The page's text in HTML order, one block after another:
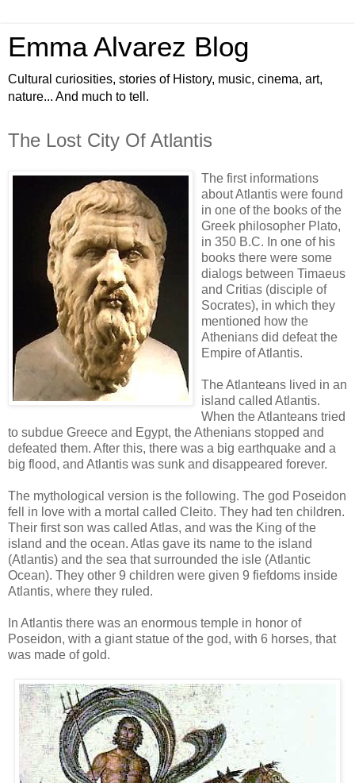
Emma Alvarez Blog
Cultural curiosities, stories of History, music, cinema, art,
nature... And much to tell.
The Lost City Of Atlantis
The first informations
about Atlantis were found
in one of the books of the
Greek philosopher Plato,
in 350 B.C. In one of his
books there were some
dialogs between Timaeus
and Critias (disciple of
Socrates), in which they
mentioned how the
Athenians did defeat the
Empire of Atlantis.
The Atlanteans lived in an
island called Atlantis.
When the Atlanteans tried
to subdue Greece and Egypt, the Athenians stopped and
defeated them. After this, there was a big earthquake and a
big flood, and Atlantis was sunk and disappeared forever.
The mythological version is the following. The god Poseidon
fell in love with a mortal called Cleito. They had ten children.
Their first son was called Atlas, and was the King of the
island and the ocean. Atlas gave its name to the island
(Atlantis) and the sea that surrounded the isle (Atlantic
Ocean). They other 9 children were given 9 fiefdoms inside
Atlantis, where they ruled.
In Atlantis there was an enormous temple in honor of
Poseidon, with a giant statue of the god, with 6 horses, that
was made of gold.